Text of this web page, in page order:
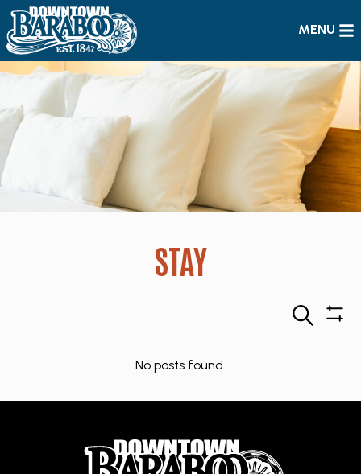
MENU
STAY
Search
No posts found.